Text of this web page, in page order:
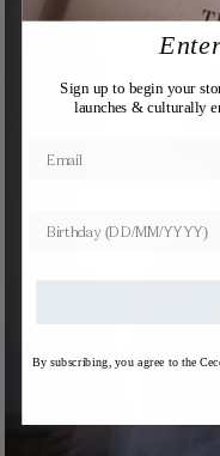
Expertly
Sign up to begin your
launches & culturally
By subscribing, you agree to the